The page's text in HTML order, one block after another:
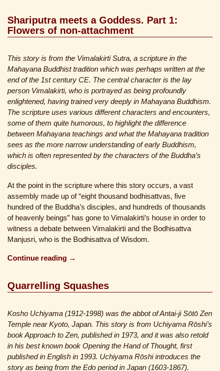
Shariputra meets a Goddess. Part 1:
Flowers of non-attachment
This story is from the Vimalakirti Sutra, a scripture in the
Mahayana Buddhist tradition which was perhaps written at the
end of the 1st century CE. The central character is the lay
person Vimalakirti, who is portrayed as being profoundly
enlightened, having trained very deeply in Mahayana Buddhism.
The scripture uses various different characters and encounters,
some of them quite humorous, to highlight the difference
between Mahayana teachings and what the Mahayana tradition
sees as the more narrow understanding of early Buddhism,
which is often represented by the characters of the Buddha’s
disciples.
At the point in the scripture where this story occurs, a vast
assembly made up of “eight thousand bodhisattvas, five
hundred of the Buddha’s disciples, and hundreds of thousands
of heavenly beings” has gone to Vimalakirti’s house in order to
witness a debate between Vimalakirti and the Bodhisattva
Manjusri, who is the Bodhisattva of Wisdom.
Continue reading →
Quarrelling Squashes
Kosho Uchiyama (1912-1998) was the abbot of Antai-ji Sōtō Zen
Temple near Kyoto, Japan. This story is from Uchiyama Rōshi’s
book Approach to Zen, published in 1973, and it was also retold
in his best known book Opening the Hand of Thought, first
published in English in 1993. Uchiyama Rōshi introduces the
story as being from the Edo period in Japan (1603-1867).